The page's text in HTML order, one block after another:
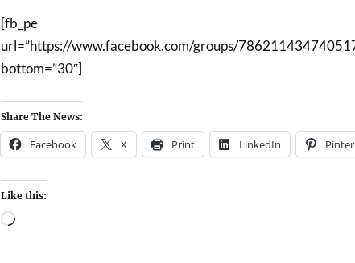
[fb_pe
url=”https://www.facebook.com/groups/
bottom=”30″]
Share The News:
Facebook X Print LinkedIn
Like this: